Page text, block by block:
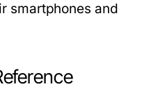
smartphones and